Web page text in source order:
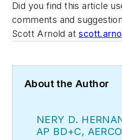
Did you find this article
comments and
Scott Arnold at
About the Author
NERY D.
AP BD+C, AERCO